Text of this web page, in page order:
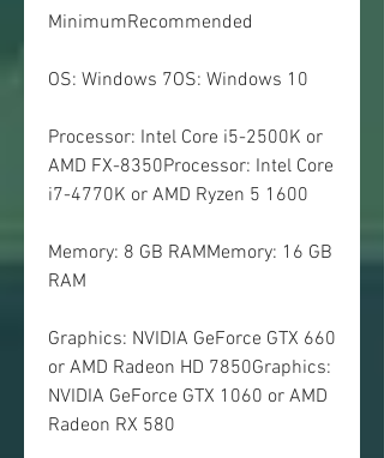
MinimumRecommended
OS: Windows 7OS: Windows 10
Processor: Intel Core i5-2500K or
AMD FX-8350Processor: Intel Core
i7-4770K or AMD Ryzen 5 1600
Memory: 8 GB RAMMemory: 16 GB
RAM
Graphics: NVIDIA GeForce GTX 660
or AMD Radeon HD 7850Graphics:
NVIDIA GeForce GTX 1060 or AMD
Radeon RX 580